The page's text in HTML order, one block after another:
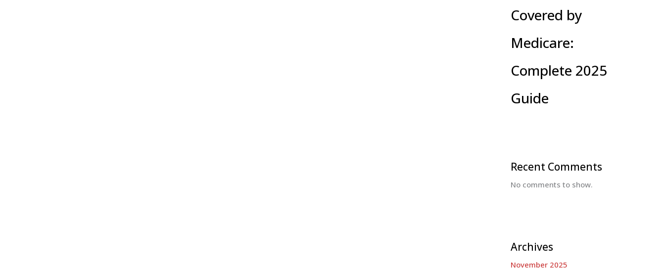
Covered by
Medicare:
Complete 2025
Guide
Recent Comments
No comments to show.
Archives
November 2025